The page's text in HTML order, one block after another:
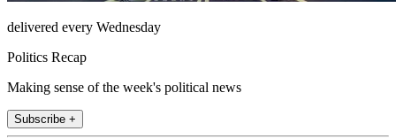
delivered every Wednesday
Politics Recap
Making sense of the week's political news
Subscribe +